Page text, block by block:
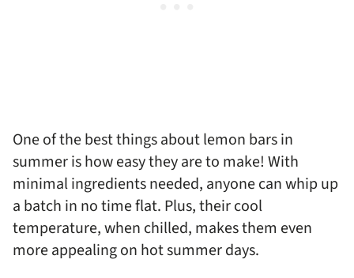
One of the best things about lemon bars in
summer is how easy they are to make! With
minimal ingredients needed, anyone can whip up
a batch in no time flat. Plus, their cool
temperature, when chilled, makes them even
more appealing on hot summer days.